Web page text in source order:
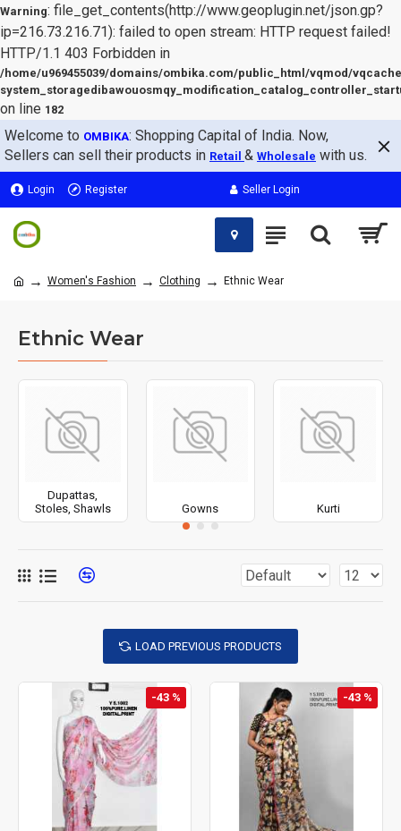
Warning: file_get_contents(http://www.geoplugin.net/json.gp?
ip=216.73.216.71): failed to open stream: HTTP request failed!
HTTP/1.1 403 Forbidden in
/home/u969455039/domains/ombika.com/public_html/vqmod/
on line 182
Welcome to OMBIKA: Shopping Capital of India. Now,
Sellers can sell their products in Retail & Wholesale with us.
Login Register Seller Login
Women's Fashion Clothing Ethnic Wear
Ethnic Wear
Dupattas,
Stoles, Shawls
Gowns Kurti
LOAD PREVIOUS PRODUCTS
-43 % -43 %